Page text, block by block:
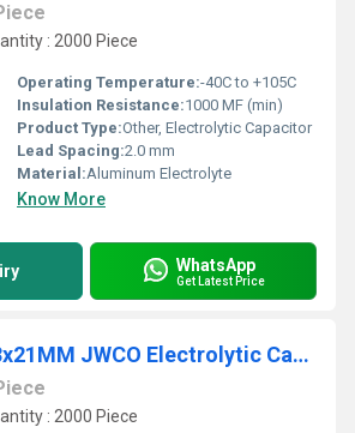
: 2000 Piece
Operating Temperature:-40C to +105C
Insulation Resistance:1000 MF (min)
Product Type:Other, Electrolytic Capacitor
Lead Spacing:2.0 mm
Material:Aluminum Electrolyte
Know More
WhatsApp
Get Latest Price
1000UF 35V 13x21MM JWCO Electrolytic Capacitors KM Series
: 2000 Piece